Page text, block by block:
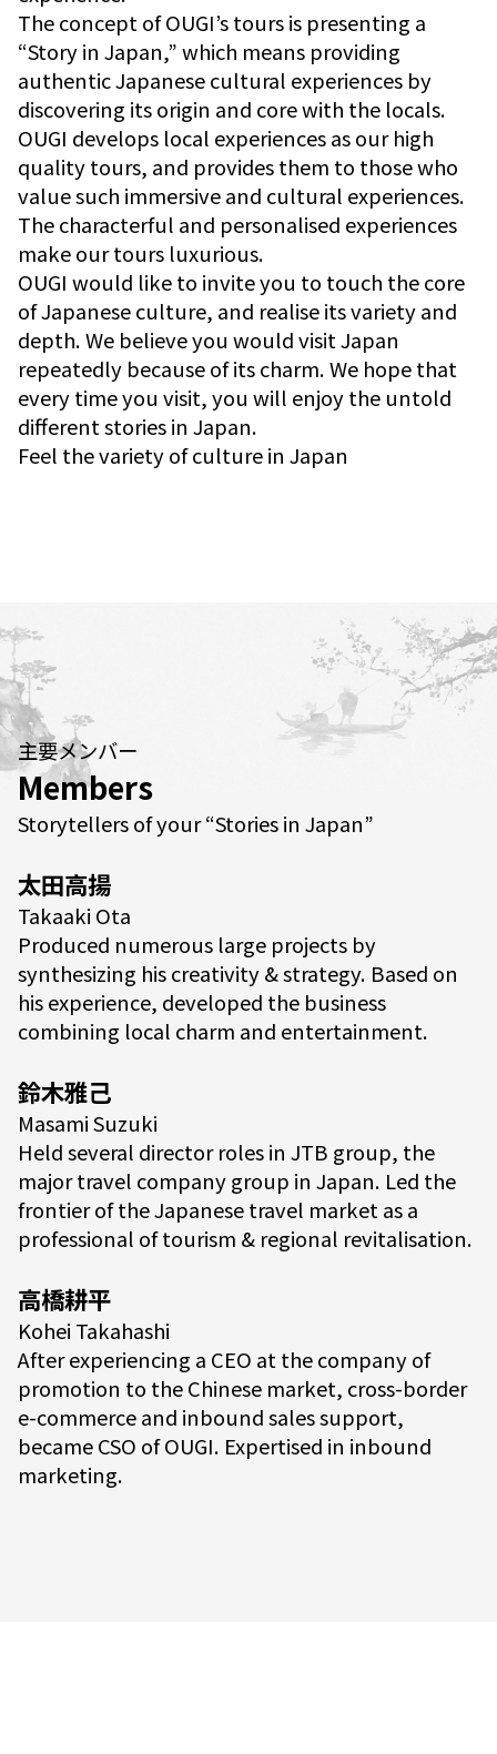
The concept of OUGI’s tours is presenting a
“Story in Japan,” which means providing
authentic Japanese cultural experiences by
discovering its origin and core with the locals.
OUGI develops local experiences as our high
quality tours, and provides them to those who
value such immersive and cultural experiences.
The characterful and personalised experiences
make our tours luxurious.
OUGI would like to invite you to touch the core
of Japanese culture, and realise its variety and
depth. We believe you would visit Japan
repeatedly because of its charm. We hope that
every time you visit, you will enjoy the untold
different stories in Japan.
Feel the variety of culture in Japan
主要メンバー
Members
Storytellers of your “Stories in Japan”
太田高揚
Takaaki Ota
Produced numerous large projects by
synthesizing his creativity & strategy. Based on
his experience, developed the business
combining local charm and entertainment.
鈴木雅己
Masami Suzuki
Held several director roles in JTB group, the
major travel company group in Japan. Led the
frontier of the Japanese travel market as a
professional of tourism & regional revitalisation.
高橋耕平
Kohei Takahashi
After experiencing a CEO at the company of
promotion to the Chinese market, cross-border
e-commerce and inbound sales support,
became CSO of OUGI. Expertised in inbound
marketing.